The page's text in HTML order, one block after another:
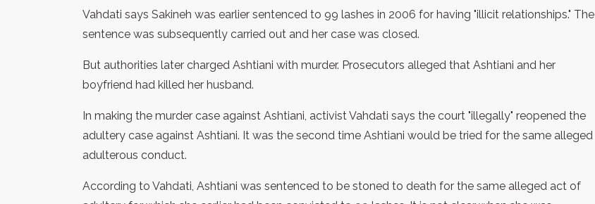
Vahdati says Sakineh was earlier sentenced to 99 lashes in 2006 for having "illicit relationships." The
sentence was subsequently carried out and her case was closed.
But authorities later charged Ashtiani with murder. Prosecutors alleged that Ashtiani and her
boyfriend had killed her husband.
In making the murder case against Ashtiani, activist Vahdati says the court "illegally" reopened the
adultery case against Ashtiani. It was the second time Ashtiani would be tried for the same alleged
adulterous conduct.
According to Vahdati, Ashtiani was sentenced to be stoned to death for the same alleged act of